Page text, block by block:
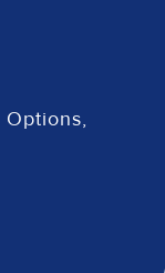
Options,